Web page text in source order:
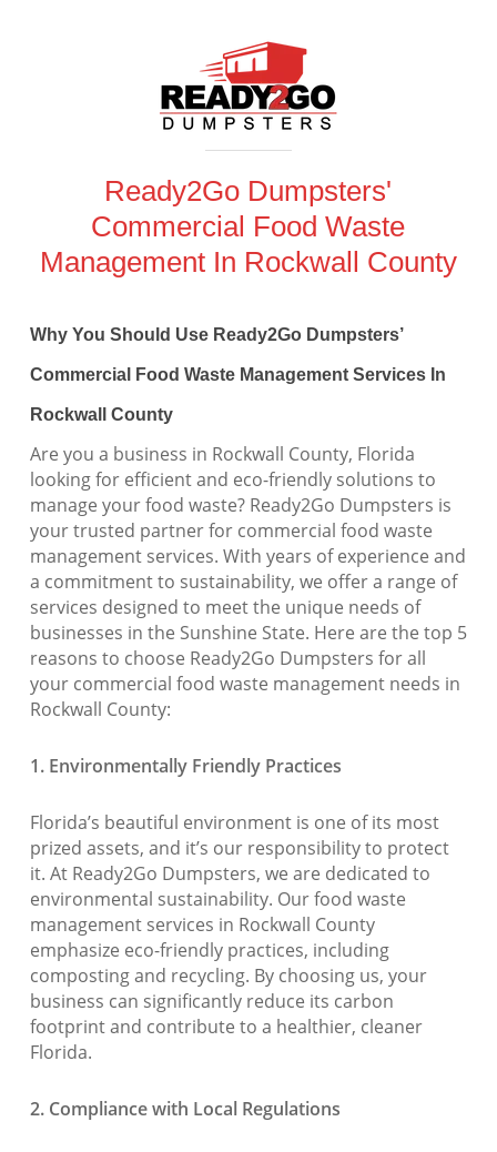
Ready2Go Dumpsters'
Commercial Food Waste
Management In Rockwall County
Why You Should Use Ready2Go Dumpsters’
Commercial Food Waste Management Services In
Rockwall County
Are you a business in Rockwall County, Florida
looking for efficient and eco-friendly solutions to
manage your food waste? Ready2Go Dumpsters is
your trusted partner for commercial food waste
management services. With years of experience and
a commitment to sustainability, we offer a range of
services designed to meet the unique needs of
businesses in the Sunshine State. Here are the top 5
reasons to choose Ready2Go Dumpsters for all
your commercial food waste management needs in
Rockwall County:
1. Environmentally Friendly Practices
Florida’s beautiful environment is one of its most
prized assets, and it’s our responsibility to protect
it. At Ready2Go Dumpsters, we are dedicated to
environmental sustainability. Our food waste
management services in Rockwall County
emphasize eco-friendly practices, including
composting and recycling. By choosing us, your
business can significantly reduce its carbon
footprint and contribute to a healthier, cleaner
Florida.
2. Compliance with Local Regulations